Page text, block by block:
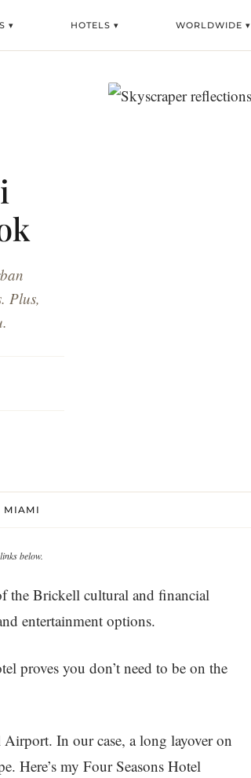
▾ HOTELS ▾ WORLDWIDE ▾
Plus,
MIAMI
below.
the Brickell cultural and financial
entertainment options.
proves you don’t need to be on the
In our case, a long layover on
Here’s my Four Seasons Hotel